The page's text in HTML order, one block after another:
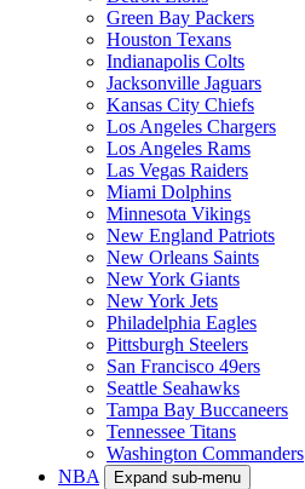
Green Bay Packers
Houston Texans
Indianapolis Colts
Jacksonville Jaguars
Kansas City Chiefs
Los Angeles Chargers
Los Angeles Rams
Las Vegas Raiders
Miami Dolphins
Minnesota Vikings
New England Patriots
New Orleans Saints
New York Giants
New York Jets
Philadelphia Eagles
Pittsburgh Steelers
San Francisco 49ers
Seattle Seahawks
Tampa Bay Buccaneers
Tennessee Titans
Washington Commanders
NBA
Expand sub-menu